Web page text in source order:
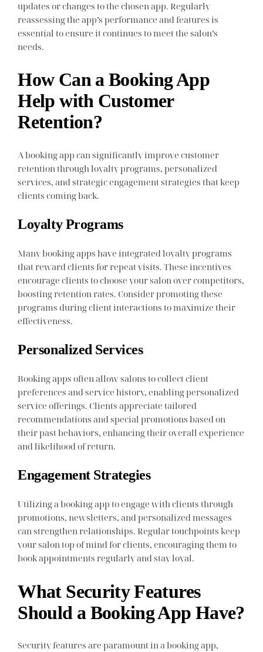
updates or changes to the chosen app. Regularly
reassessing the app’s performance and features is
essential to ensure it continues to meet the salon’s
needs.
How Can a Booking App
Help with Customer
Retention?
A booking app can significantly improve customer
retention through loyalty programs, personalized
services, and strategic engagement strategies that keep
clients coming back.
Loyalty Programs
Many booking apps have integrated loyalty programs
that reward clients for repeat visits. These incentives
encourage clients to choose your salon over competitors,
boosting retention rates. Consider promoting these
programs during client interactions to maximize their
effectiveness.
Personalized Services
Booking apps often allow salons to collect client
preferences and service history, enabling personalized
service offerings. Clients appreciate tailored
recommendations and special promotions based on
their past behaviors, enhancing their overall experience
and likelihood of return.
Engagement Strategies
Utilizing a booking app to engage with clients through
promotions, newsletters, and personalized messages
can strengthen relationships. Regular touchpoints keep
your salon top of mind for clients, encouraging them to
book appointments regularly and stay loyal.
What Security Features
Should a Booking App Have?
Security features are paramount in a booking app,